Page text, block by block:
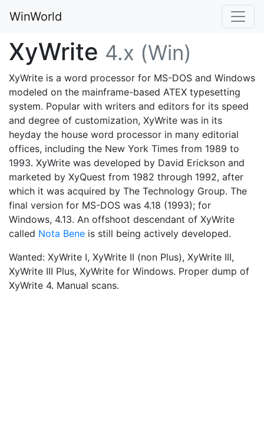
WinWorld
XyWrite 4.x (Win)
XyWrite is a word processor for MS-DOS and Windows
modeled on the mainframe-based ATEX typesetting
system. Popular with writers and editors for its speed
and degree of customization, XyWrite was in its
heyday the house word processor in many editorial
offices, including the New York Times from 1989 to
1993. XyWrite was developed by David Erickson and
marketed by XyQuest from 1982 through 1992, after
which it was acquired by The Technology Group. The
final version for MS-DOS was 4.18 (1993); for
Windows, 4.13. An offshoot descendant of XyWrite
called Nota Bene is still being actively developed.
Wanted: XyWrite I, XyWrite II (non Plus), XyWrite III,
XyWrite III Plus, XyWrite for Windows. Proper dump of
XyWrite 4. Manual scans.